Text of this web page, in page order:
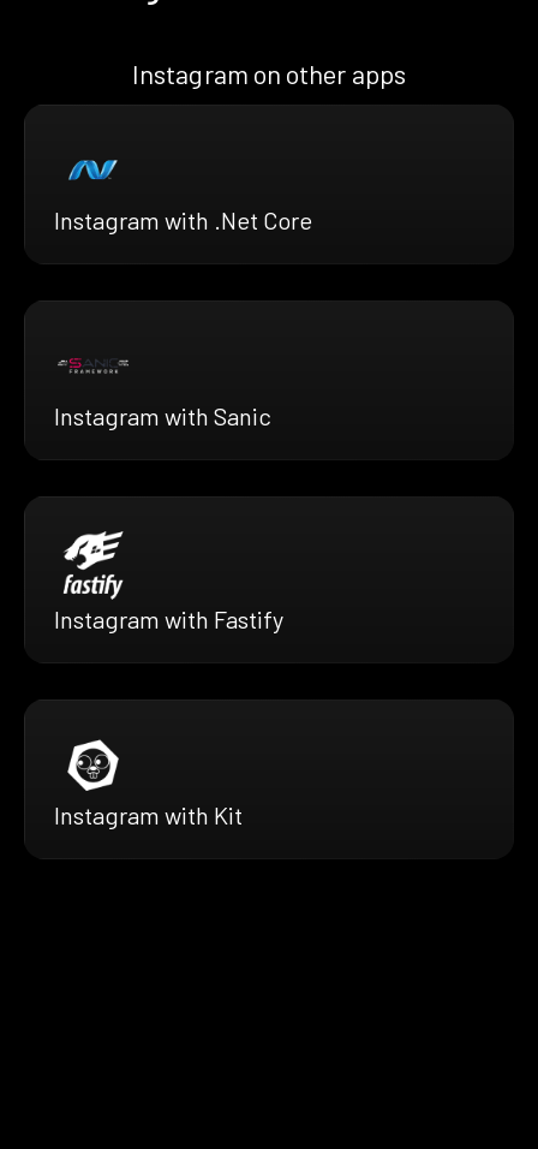
Instagram on other apps
Instagram with .Net Core
Instagram with Sanic
Instagram with Fastify
Instagram with Kit